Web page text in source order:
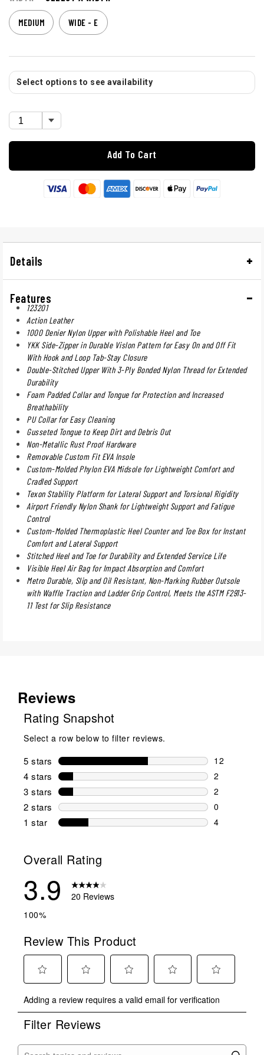
MEDIUM WIDE - E
Select options to see availability
Add To Cart
Details
Features
123201
Action Leather
1000 Denier Nylon Upper with Polishable Heel and Toe
YKK Side-Zipper in Durable Vislon Pattern for Easy On and Off Fit
With Hook and Loop Tab-Stay Closure
Double-Stitched Upper With 3-Ply Bonded Nylon Thread for Extended
Durability
Foam Padded Collar and Tongue for Protection and Increased
Breathability
PU Collar for Easy Cleaning
Gusseted Tongue to Keep Dirt and Debris Out
Non-Metallic Rust Proof Hardware
Removable Custom Fit EVA Insole
Custom-Molded Phylon EVA Midsole for Lightweight Comfort and
Cradled Support
Texon Stability Platform for Lateral Support and Torsional Rigidity
Airport Friendly Nylon Shank for Lightweight Support and Fatigue
Control
Custom-Molded Thermoplastic Heel Counter and Toe Box for Instant
Comfort and Lateral Support
Stitched Heel and Toe for Durability and Extended Service Life
Visible Heel Air Bag for Impact Absorption and Comfort
Metro Durable, Slip and Oil Resistant, Non-Marking Rubber Outsole
with Waffle Traction and Ladder Grip Control, Meets the ASTM F2913-
11 Test for Slip Resistance
Reviews
Rating Snapshot
Select a row below to filter reviews.
5 stars stars
12
12 reviews
4 stars stars
2
2 reviews
3 stars stars
2
2 reviews
2 stars stars
0
0 reviews
1 star stars
4
Overall Rating
3.9
20 Reviews
100%
Review This Product
to
rate
the
with
to
rate
the
to
rate
to
rate
to
rate
Adding a review requires a valid email for verification
Filter Reviews